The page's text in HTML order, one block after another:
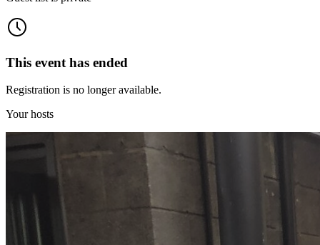
This event has ended
Registration is no longer available.
Your hosts